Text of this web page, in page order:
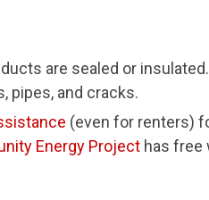
are sealed or
pipes, and cracks.
(even for renters)
Energy Project has free